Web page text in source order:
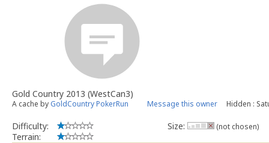
Gold Country 2013 (WestCan3)
A cache by GoldCountry PokerRun Message this owner Hidden :
Difficulty:
Terrain:
Size: (not chosen)